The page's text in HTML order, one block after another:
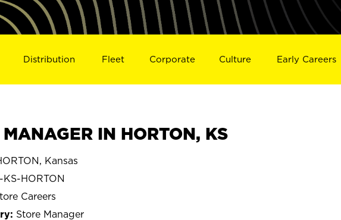
Distribution Fleet Corporate Culture Early Careers
MANAGER IN HORTON, KS
Kansas
KS-HORTON
Careers
Store Manager